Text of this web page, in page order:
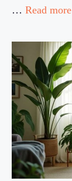
… Read more